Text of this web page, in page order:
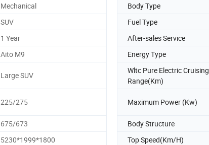
Mechanical Body Type
SUV Fuel Type
1 Year After-sales Service
Aito M9 Energy Type
Large SUV
Wltc Pure Electric Cruising
Range(Km)
225/275 Maximum Power (Kw)
675/673 Body Structure
5230*1999*1800 Top Speed(Km/H)